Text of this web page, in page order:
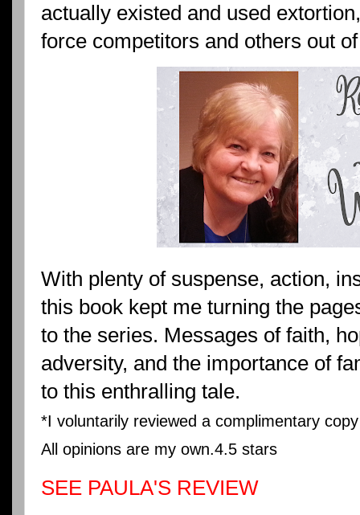
actually existed and used
force competitors and others out
With plenty of suspense, action,
this book kept me turning the
to the series. Messages of faith,
adversity, and the importance of
to this enthralling tale.
*I voluntarily reviewed a complimentary
All opinions are my own.4.5 stars
SEE PAULA'S REVIEW